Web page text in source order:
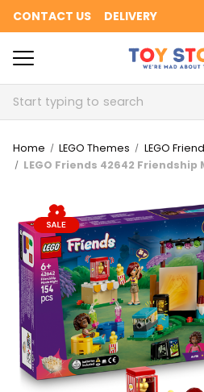
CONTACT US DELIVERY
Search
Home LEGO Themes
LEGO
LEGO Friends 42642 Friendship